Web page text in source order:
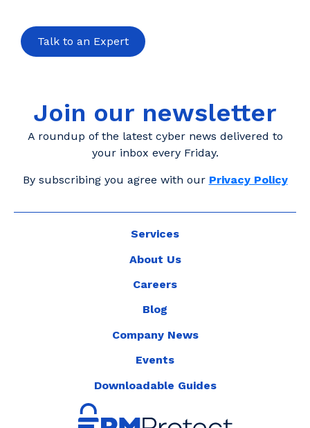
Talk to an Expert
Join our newsletter
A roundup of the latest cyber news delivered to
your inbox every Friday.
By subscribing you agree with our Privacy Policy
Services
About Us
Careers
Blog
Company News
Events
Downloadable Guides